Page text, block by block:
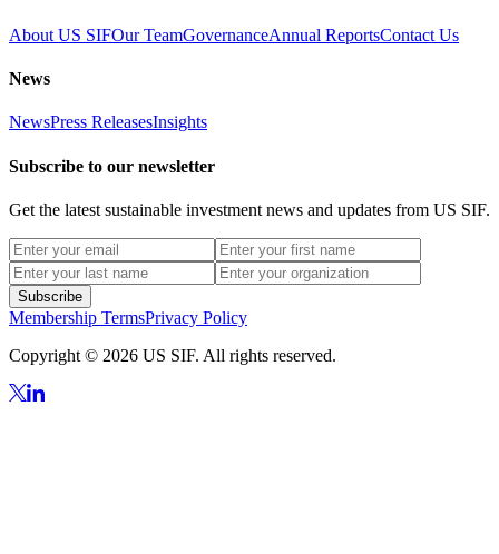
About US SIFOur TeamGovernanceAnnual ReportsContact Us
News
NewsPress ReleasesInsights
Subscribe to our newsletter
Get the latest sustainable investment news and updates from US SIF.
Subscribe
Membership TermsPrivacy Policy
Copyright © 2026 US SIF. All rights reserved.